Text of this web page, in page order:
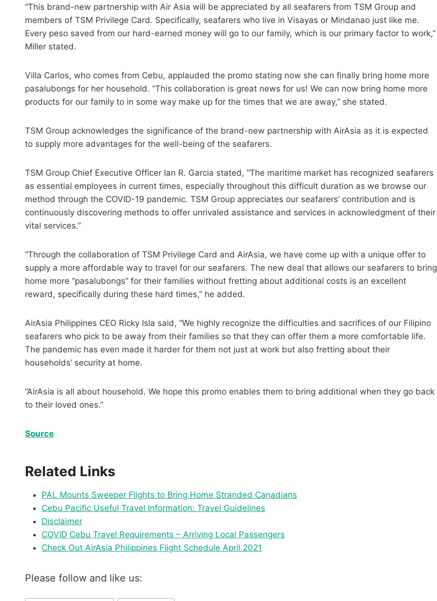
“This brand-new partnership with Air Asia will be appreciated by all seafarers from TSM Group and
members of TSM Privilege Card. Specifically, seafarers who live in Visayas or Mindanao just like me.
Every peso saved from our hard-earned money will go to our family, which is our primary factor to work,”
Miller stated.
Villa Carlos, who comes from Cebu, applauded the promo stating now she can finally bring home more
pasalubongs for her household. “This collaboration is great news for us! We can now bring home more
products for our family to in some way make up for the times that we are away,” she stated.
TSM Group acknowledges the significance of the brand-new partnership with AirAsia as it is expected
to supply more advantages for the well-being of the seafarers.
TSM Group Chief Executive Officer Ian R. Garcia stated, “The maritime market has recognized seafarers
as essential employees in current times, especially throughout this difficult duration as we browse our
method through the COVID-19 pandemic. TSM Group appreciates our seafarers’ contribution and is
continuously discovering methods to offer unrivaled assistance and services in acknowledgment of their
vital services.”
“Through the collaboration of TSM Privilege Card and AirAsia, we have come up with a unique offer to
supply a more affordable way to travel for our seafarers. The new deal that allows our seafarers to bring
home more “pasalubongs” for their families without fretting about additional costs is an excellent
reward, specifically during these hard times,” he added.
AirAsia Philippines CEO Ricky Isla said, “We highly recognize the difficulties and sacrifices of our Filipino
seafarers who pick to be away from their families so that they can offer them a more comfortable life.
The pandemic has even made it harder for them not just at work but also fretting about their
households’ security at home.
“AirAsia is all about household. We hope this promo enables them to bring additional when they go back
to their loved ones.”
Source
Related Links
PAL Mounts Sweeper Flights to Bring Home Stranded Canadians
Cebu Pacific Useful Travel Information: Travel Guidelines
Disclaimer
COVID Cebu Travel Requirements – Arriving Local Passengers
Check Out AirAsia Philippines Flight Schedule April 2021
Please follow and like us: